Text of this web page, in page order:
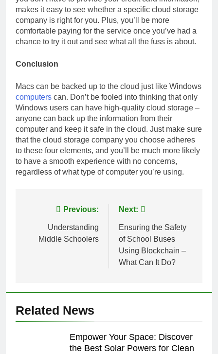
makes it easy to see whether a specific cloud storage
company is right for you. Plus, you’ll be more
comfortable paying for the service once you’ve had a
chance to try it out and see what all the fuss is about.
Conclusion
Macs can be backed up to the cloud just like Windows
computers can. Don’t be fooled into thinking that only
Windows users can have high-quality cloud storage –
anyone can back up the information from their
computer and keep it safe in the cloud. Just make sure
that the cloud storage company you choose adheres
to these four elements, and you’ll be much more likely
to have a smooth experience with no concerns,
regardless of what type of computer you’re using.
navigation
Previous:
Understanding
Middle Schoolers
Next:
Ensuring the Safety
of School Buses
Using Blockchain –
What Can It Do?
Related News
Empower Your Space: Discover
the Best Solar Powers for Clean